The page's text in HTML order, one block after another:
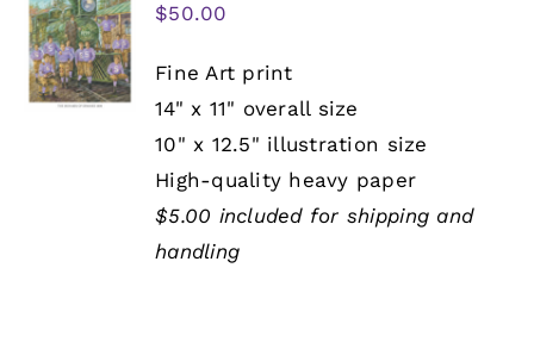
$50.00
Fine Art print
14" x 11" overall size
10" x 12.5" illustration size
High-quality heavy paper
$5.00 included for shipping and
handling